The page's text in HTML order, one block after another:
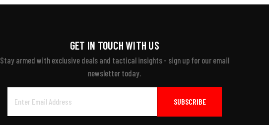
GET IN TOUCH WITH US
Stay armed with exclusive deals and tactical insights - sign up for our email
newsletter today.
Address